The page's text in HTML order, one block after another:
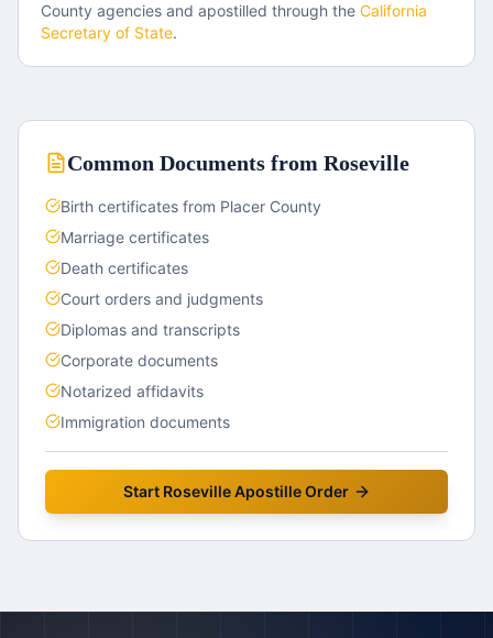
County agencies and apostilled through the California
Secretary of State.
Common Documents from Roseville
Birth certificates from Placer County
Marriage certificates
Death certificates
Court orders and judgments
Diplomas and transcripts
Corporate documents
Notarized affidavits
Immigration documents
Start RosevilleApostille Order